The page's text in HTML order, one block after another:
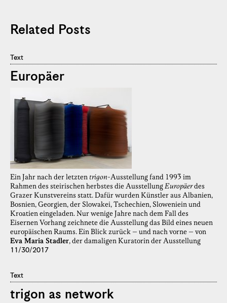
Related Posts
Text
Europäer
Ein Jahr nach der letzten trigon-Ausstellung fand 1993 im
Rahmen des steirischen herbstes die AusstellungEuropäerdes
Grazer Kunstvereins statt. Dafür wurden Künstler aus Albanien,
Bosnien, Georgien, der Slowakei, Tschechien, Sloweniein und
Kroatien eingeladen. Nur wenige Jahre nach dem Fall des
Eisernen Vorhang zeichnete die Ausstellung das Bild eines neuen
europäischen Raums. Ein Blick zurück – und nach vorne – von
Eva Maria Stadler, der damaligen Kuratorin der Ausstellung
11/30/2017
Text
trigon as network